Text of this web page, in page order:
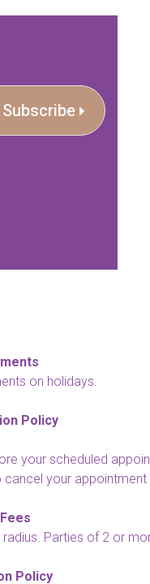
Subscribe
on holidays.
Policy
your scheduled
your
Parties of 2 or
Policy